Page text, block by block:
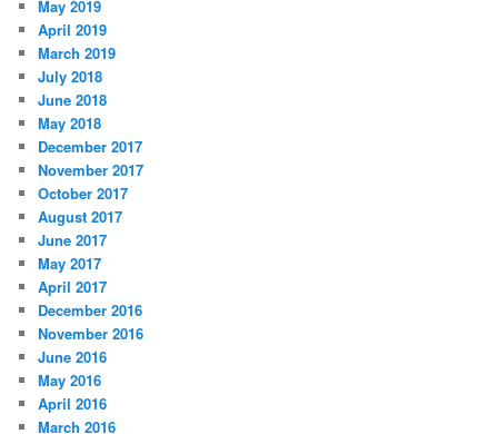
May 2019
April 2019
March 2019
July 2018
June 2018
May 2018
December 2017
November 2017
October 2017
August 2017
June 2017
May 2017
April 2017
December 2016
November 2016
June 2016
May 2016
April 2016
March 2016